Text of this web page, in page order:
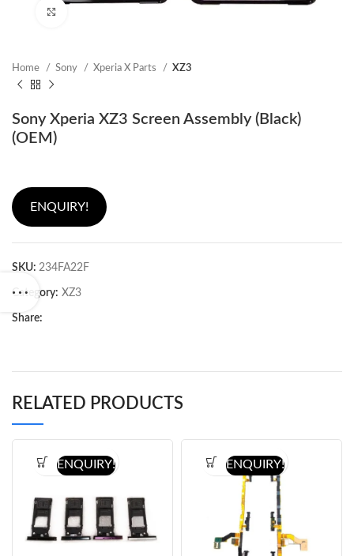
Home Sony Xperia X Parts XZ3
Sony Xperia XZ3 Screen Assembly (Black)
(OEM)
ENQUIRY!
SKU: 234FA22F
Category: XZ3
Share:
RELATED PRODUCTS
ENQUIRY! ENQUIRY!